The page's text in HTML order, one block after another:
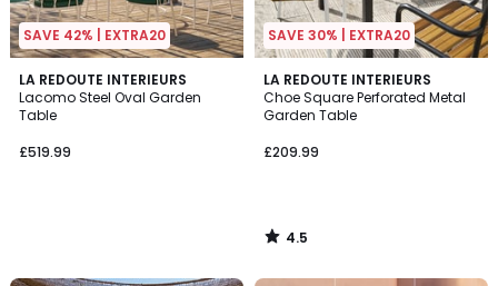
SAVE 42% | EXTRA20
LA REDOUTE INTERIEURS
Lacomo Steel Oval Garden
Table
£519.99
SAVE 30% | EXTRA20
LA REDOUTE INTERIEURS
Choe Square Perforated Metal
Garden Table
£209.99
4.5
/ 5
4.5
/